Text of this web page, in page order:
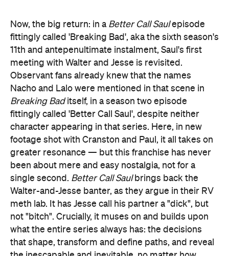
Now, the big return: in a Better Call Saulepisode
fittingly called 'Breaking Bad', aka the sixth season's
11th and antepenultimate instalment, Saul's first
meeting with Walter and Jesse is revisited.
Observant fans already knew that the names
Nacho and Lalo were mentioned in that scene in
Breaking Baditself, in a season two episode
fittingly called 'Better Call Saul', despite neither
character appearing in that series. Here, in new
footage shot with Cranston and Paul, it all takes on
greater resonance — but this franchise has never
been about mere and easy nostalgia, not for a
single second. Better Call Saulbrings back the
Walter-and-Jesse banter, as they argue in their RV
meth lab. It has Jesse call his partner a "dick", but
not "bitch". Crucially, it muses on and builds upon
what the entire series always has: the decisions
that shape, transform and define paths, and reveal